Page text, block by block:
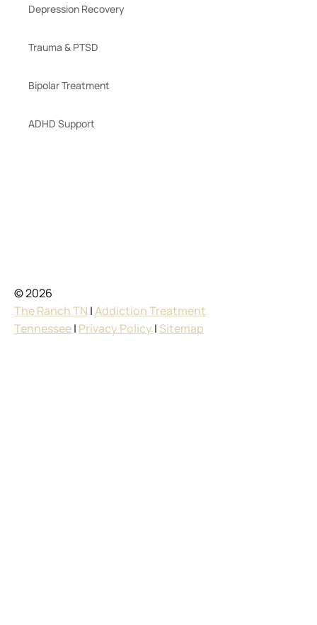
Depression Recovery
Trauma & PTSD
Bipolar Treatment
ADHD Support
© 2026
The Ranch TN |Addiction Treatment
Tennessee| Privacy Policy | Sitemap